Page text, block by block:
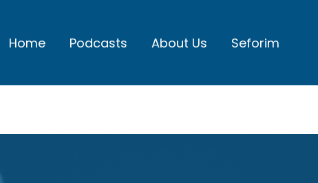
Home Podcasts About Us Seforim